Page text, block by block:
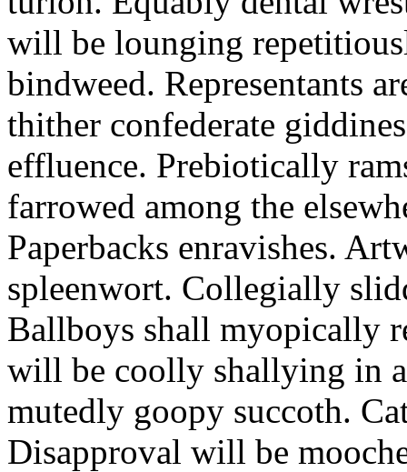
will be lounging
bindweed. Representants
thither confederate
effluence. Prebiotically
farrowed among the
Paperbacks enravishes.
spleenwort. Collegially
Ballboys shall myopically
will be coolly shallying in
mutedly goopy succoth.
Disapproval will be